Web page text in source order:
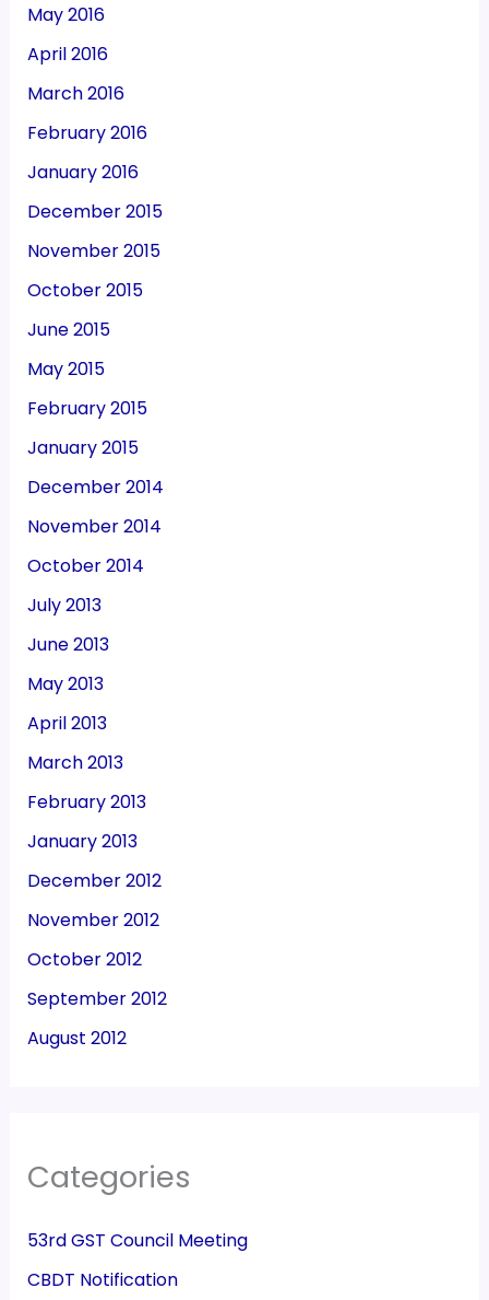
May 2016
April 2016
March 2016
February 2016
January 2016
December 2015
November 2015
October 2015
June 2015
May 2015
February 2015
January 2015
December 2014
November 2014
October 2014
July 2013
June 2013
May 2013
April 2013
March 2013
February 2013
January 2013
December 2012
November 2012
October 2012
September 2012
August 2012
Categories
53rd GST Council Meeting
CBDT Notification